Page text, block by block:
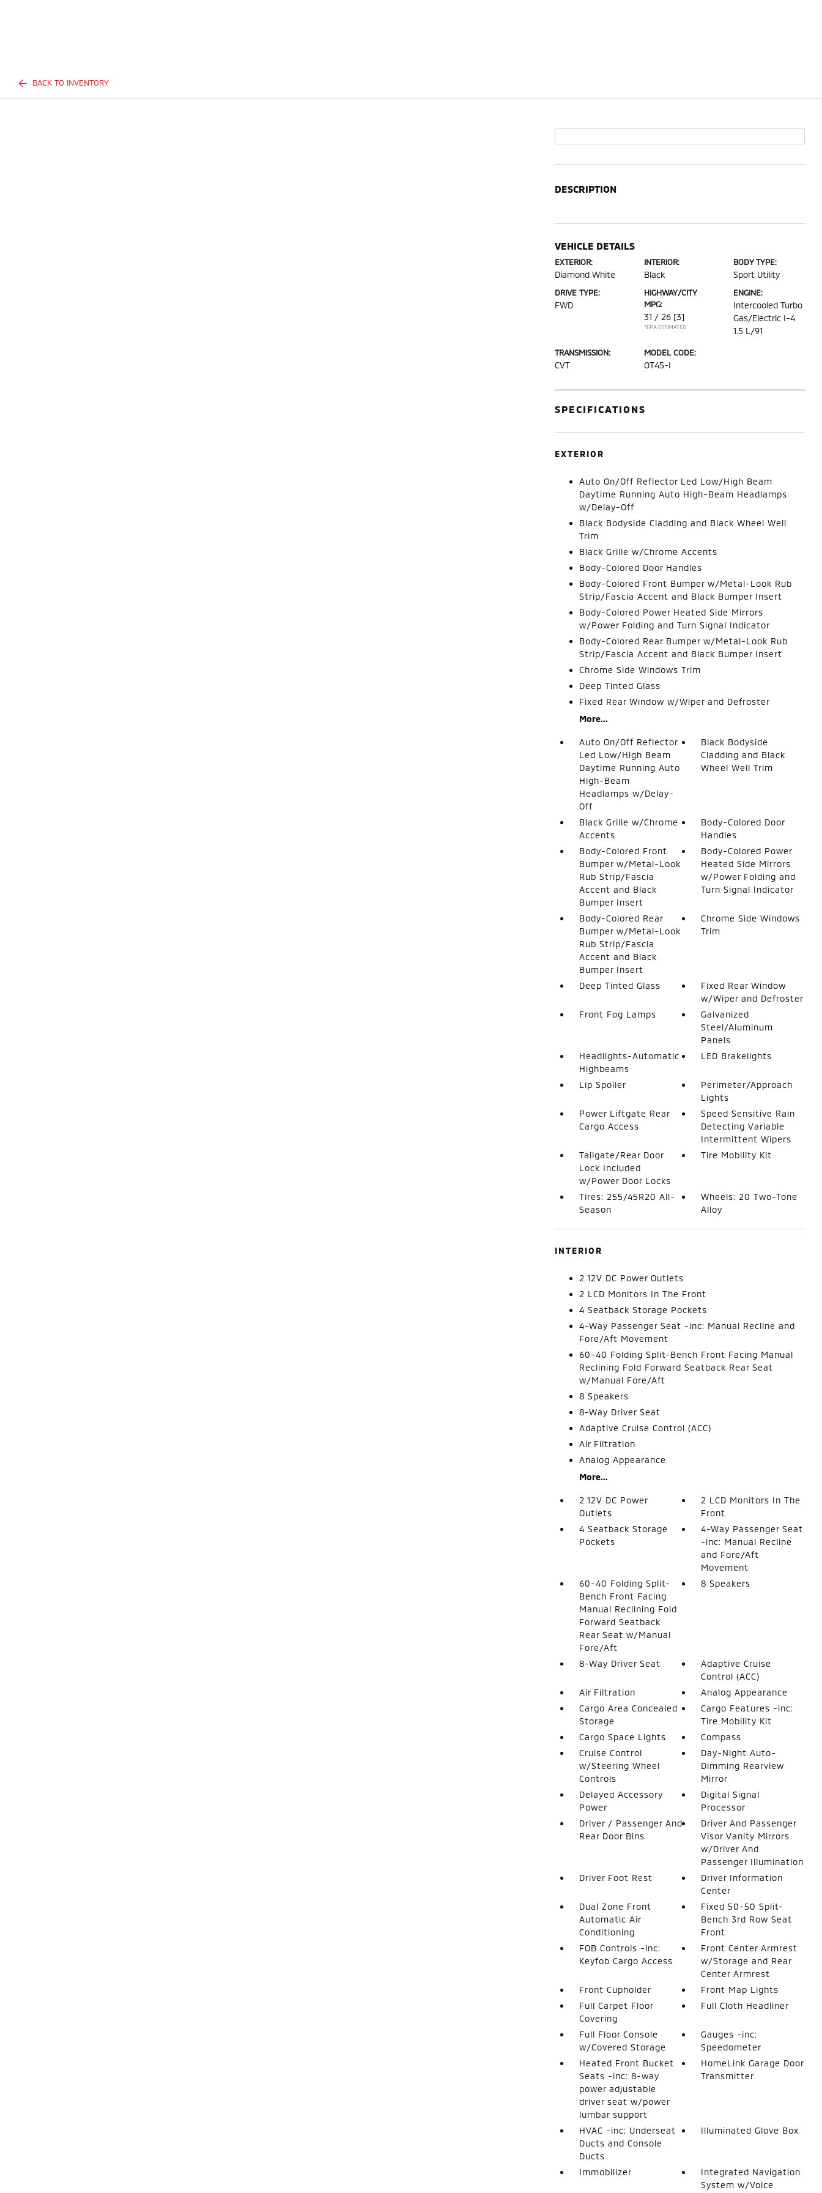
BACK TO INVENTORY
DESCRIPTION
VEHICLE DETAILS
EXTERIOR:
Diamond White
INTERIOR:
Black
BODY TYPE:
Sport Utility
DRIVE TYPE:
FWD
HIGHWAY/CITY
MPG:
31 / 26 [3]
*EPA ESTIMATED
ENGINE:
Intercooled Turbo
Gas/Electric I-4
1.5 L/91
TRANSMISSION:
CVT
MODEL CODE:
OT45-I
SPECIFICATIONS
EXTERIOR
Auto On/Off Reflector Led Low/High Beam
Daytime Running Auto High-Beam Headlamps
w/Delay-Off
Black Bodyside Cladding and Black Wheel Well
Trim
Black Grille w/Chrome Accents
Body-Colored Door Handles
Body-Colored Front Bumper w/Metal-Look Rub
Strip/Fascia Accent and Black Bumper Insert
Body-Colored Power Heated Side Mirrors
w/Power Folding and Turn Signal Indicator
Body-Colored Rear Bumper w/Metal-Look Rub
Strip/Fascia Accent and Black Bumper Insert
Chrome Side Windows Trim
Deep Tinted Glass
Fixed Rear Window w/Wiper and Defroster
More...
Auto On/Off Reflector
Led Low/High Beam
Daytime Running Auto
High-Beam
Headlamps w/Delay-
Off
Black Bodyside
Cladding and Black
Wheel Well Trim
Black Grille w/Chrome
Accents
Body-Colored Door
Handles
Body-Colored Front
Bumper w/Metal-Look
Rub Strip/Fascia
Accent and Black
Bumper Insert
Body-Colored Power
Heated Side Mirrors
w/Power Folding and
Turn Signal Indicator
Body-Colored Rear
Bumper w/Metal-Look
Rub Strip/Fascia
Accent and Black
Bumper Insert
Chrome Side Windows
Trim
Deep Tinted Glass
Fixed Rear Window
w/Wiper and Defroster
Front Fog Lamps
Galvanized
Steel/Aluminum
Panels
Headlights-Automatic
Highbeams
LED Brakelights
Lip Spoiler
Perimeter/Approach
Lights
Power Liftgate Rear
Cargo Access
Speed Sensitive Rain
Detecting Variable
Intermittent Wipers
Tailgate/Rear Door
Lock Included
w/Power Door Locks
Tire Mobility Kit
Tires: 255/45R20 All-
Season
Wheels: 20 Two-Tone
Alloy
INTERIOR
2 12V DC Power Outlets
2 LCD Monitors In The Front
4 Seatback Storage Pockets
4-Way Passenger Seat -inc: Manual Recline and
Fore/Aft Movement
60-40 Folding Split-Bench Front Facing Manual
Reclining Fold Forward Seatback Rear Seat
w/Manual Fore/Aft
8 Speakers
8-Way Driver Seat
Adaptive Cruise Control (ACC)
Air Filtration
Analog Appearance
More...
2 12V DC Power
Outlets
2 LCD Monitors In The
Front
4 Seatback Storage
Pockets
4-Way Passenger Seat
-inc: Manual Recline
and Fore/Aft
Movement
60-40 Folding Split-
Bench Front Facing
Manual Reclining Fold
Forward Seatback
Rear Seat w/Manual
Fore/Aft
8 Speakers
8-Way Driver Seat
Adaptive Cruise
Control (ACC)
Air Filtration
Analog Appearance
Cargo Area Concealed
Storage
Cargo Features -inc:
Tire Mobility Kit
Cargo Space Lights
Compass
Cruise Control
w/Steering Wheel
Controls
Day-Night Auto-
Dimming Rearview
Mirror
Delayed Accessory
Power
Digital Signal
Processor
Driver / Passenger And
Rear Door Bins
Driver And Passenger
Visor Vanity Mirrors
w/Driver And
Passenger Illumination
Driver Foot Rest
Driver Information
Center
Dual Zone Front
Automatic Air
Conditioning
Fixed 50-50 Split-
Bench 3rd Row Seat
Front
FOB Controls -inc:
Keyfob Cargo Access
Front Center Armrest
w/Storage and Rear
Center Armrest
Front Cupholder
Front Map Lights
Full Carpet Floor
Covering
Full Cloth Headliner
Full Floor Console
w/Covered Storage
Gauges -inc:
Speedometer
Heated Front Bucket
Seats -inc: 8-way
power adjustable
driver seat w/power
lumbar support
HomeLink Garage Door
Transmitter
HVAC -inc: Underseat
Ducts and Console
Ducts
Illuminated Glove Box
Immobilizer
Integrated Navigation
System w/Voice